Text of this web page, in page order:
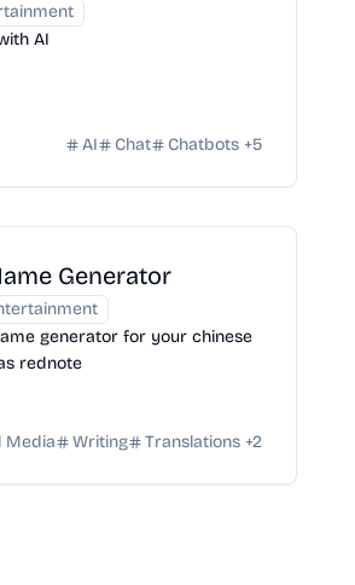
AI
AI Chat Chatbots +5
Generator
generator for your chinese
rednote
Media Writing Translations +2